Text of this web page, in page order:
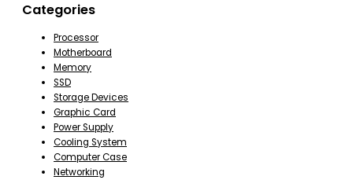
Categories
Processor
Motherboard
Memory
SSD
Storage Devices
Graphic Card
Power Supply
Cooling System
Computer Case
Networking